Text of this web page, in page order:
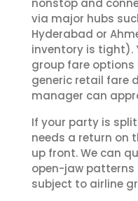
nonstop and
via major hubs
Hyderabad or
inventory is tight).
group fare
generic retail fare
manager can
If your party is
needs a return on
up front. We can
open-jaw patterns
subject to airline